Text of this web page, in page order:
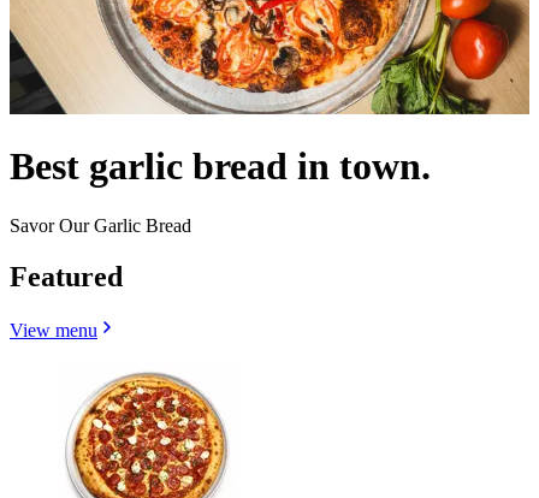
Best garlic bread in town.
Savor Our Garlic Bread
Featured
View menu